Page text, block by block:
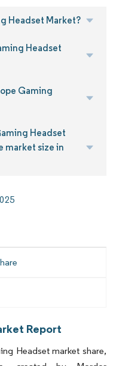
Headset Market?
Headset
Gaming
Headset
market size in
Report
Headset market share,